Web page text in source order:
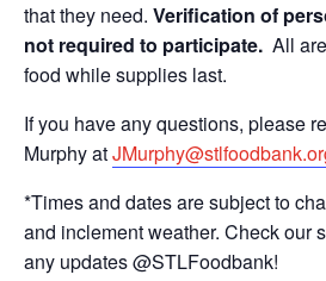
that they need. Verification of
not required to participate. All
food while supplies last.
If you have any questions, please
Murphy at
*Times and dates are subject to
and inclement weather. Check our
any updates @STLFoodbank!